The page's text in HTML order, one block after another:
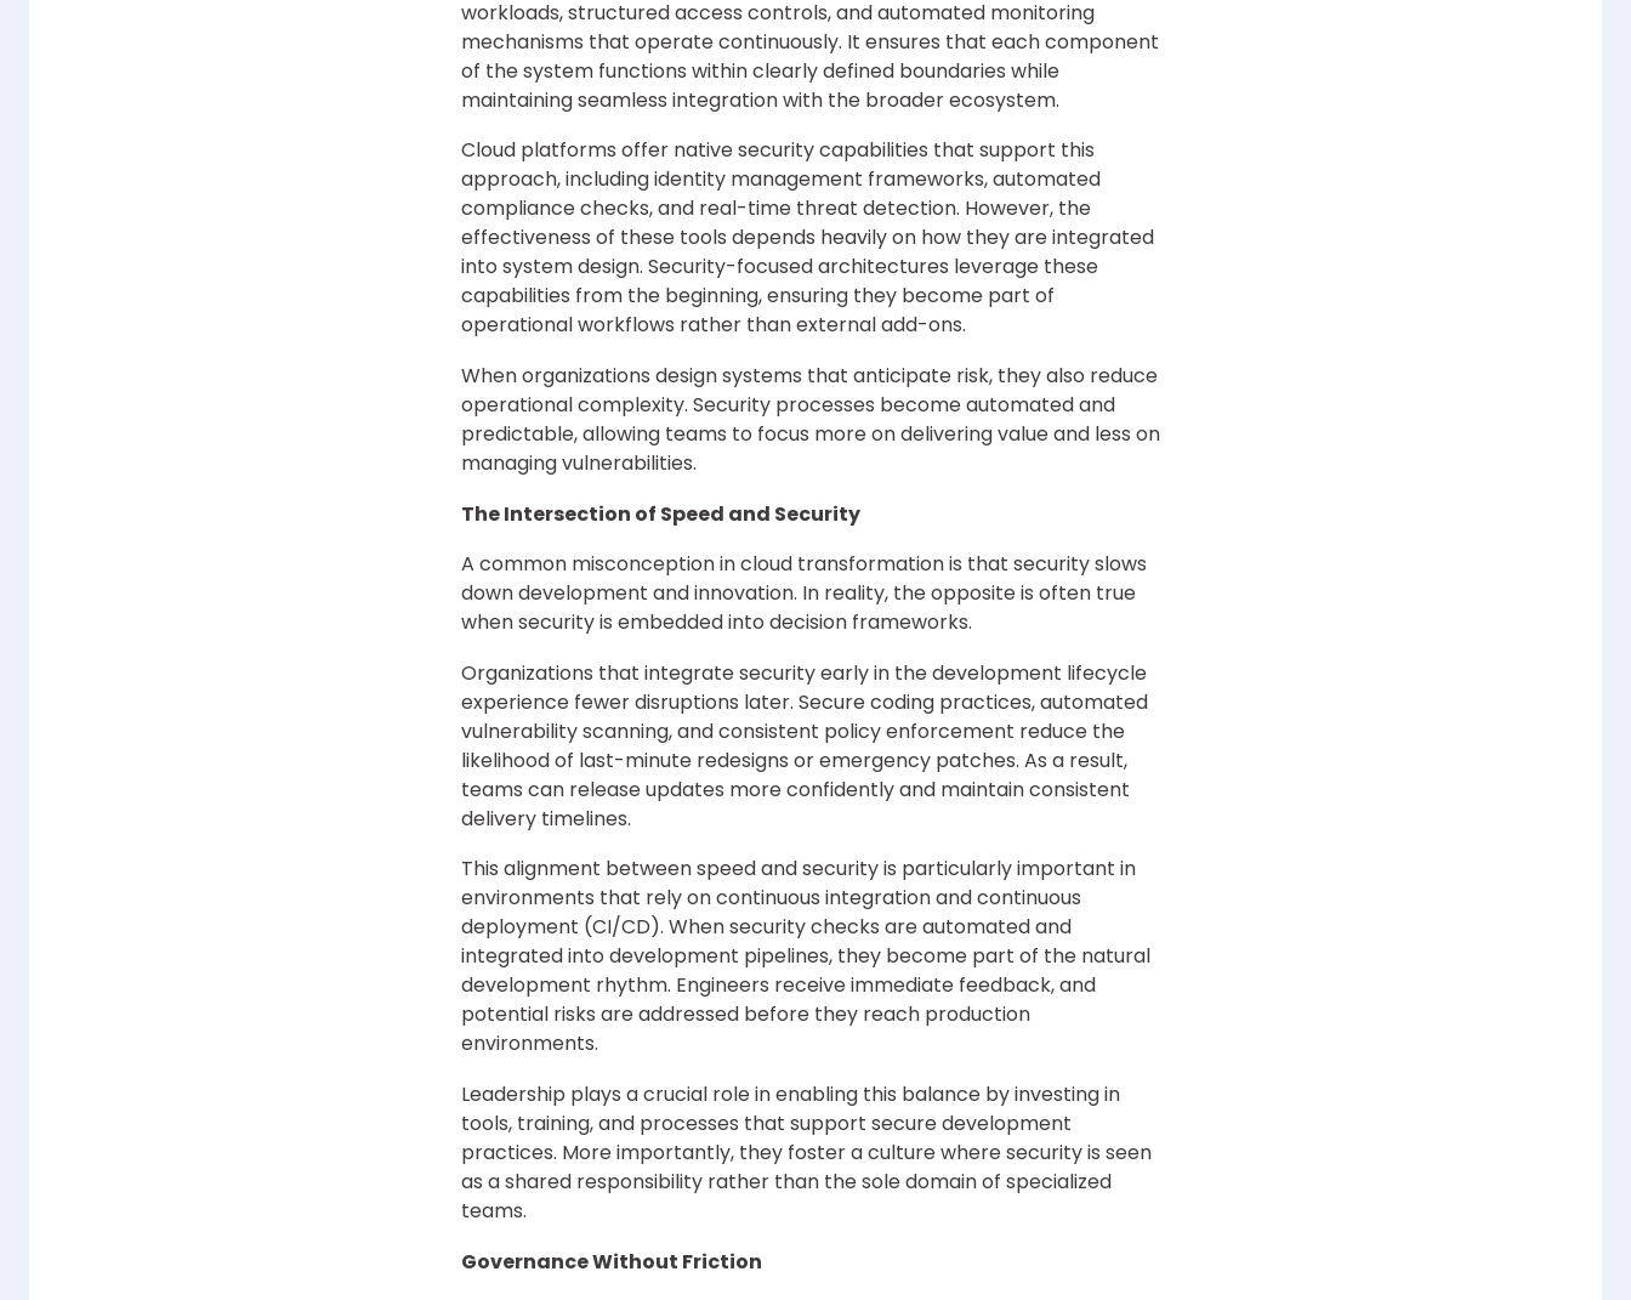
workloads, structured access controls, and automated monitoring
mechanisms that operate continuously. It ensures that each component
of the system functions within clearly defined boundaries while
maintaining seamless integration with the broader ecosystem.
Cloud platforms offer native security capabilities that support this
approach, including identity management frameworks, automated
compliance checks, and real-time threat detection. However, the
effectiveness of these tools depends heavily on how they are integrated
into system design. Security-focused architectures leverage these
capabilities from the beginning, ensuring they become part of
operational workflows rather than external add-ons.
When organizations design systems that anticipate risk, they also reduce
operational complexity. Security processes become automated and
predictable, allowing teams to focus more on delivering value and less on
managing vulnerabilities.
The Intersection of Speed and Security
A common misconception in cloud transformation is that security slows
down development and innovation. In reality, the opposite is often true
when security is embedded into decision frameworks.
Organizations that integrate security early in the development lifecycle
experience fewer disruptions later. Secure coding practices, automated
vulnerability scanning, and consistent policy enforcement reduce the
likelihood of last-minute redesigns or emergency patches. As a result,
teams can release updates more confidently and maintain consistent
delivery timelines.
This alignment between speed and security is particularly important in
environments that rely on continuous integration and continuous
deployment (CI/CD). When security checks are automated and
integrated into development pipelines, they become part of the natural
development rhythm. Engineers receive immediate feedback, and
potential risks are addressed before they reach production
environments.
Leadership plays a crucial role in enabling this balance by investing in
tools, training, and processes that support secure development
practices. More importantly, they foster a culture where security is seen
as a shared responsibility rather than the sole domain of specialized
teams.
Governance Without Friction